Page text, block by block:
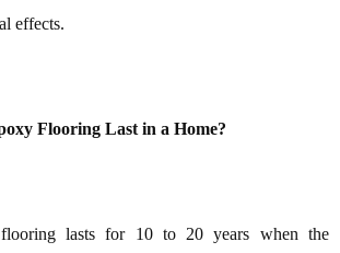
effects.
Flooring Last in a Home?
flooring lasts for 10 to 20 years when the